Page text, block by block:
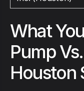
What
Pump
Houston